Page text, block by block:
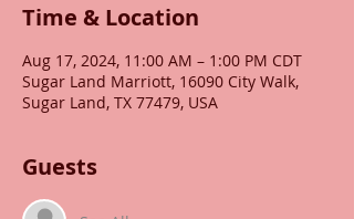
Time & Location
Aug 17, 2024, 11:00 AM – 1:00 PM CDT
Sugar Land Marriott, 16090 City Walk,
Sugar Land, TX 77479, USA
Guests